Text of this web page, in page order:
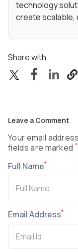
technology
create
Share with
Leave a Comment
Your email
fields are marked *
Full Name*
Email Address*